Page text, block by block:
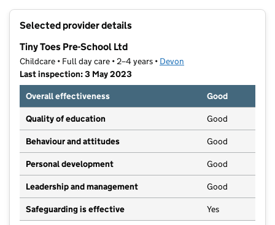
Selected provider details
Tiny Toes Pre-School Ltd
Childcare • Full day care • 2–4 years • Devon
Last inspection: 3 May 2023
Overall effectiveness
Good
Quality of education Good
Behaviour and attitudes Good
Personal development Good
Leadership and management Good
Safeguarding is effective Yes